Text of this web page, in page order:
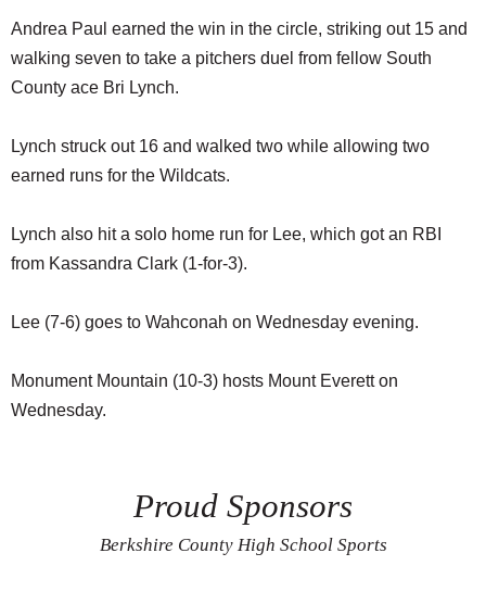
Andrea Paul earned the win in the circle, striking out 15 and
walking seven to take a pitchers duel from fellow South
County ace Bri Lynch.
Lynch struck out 16 and walked two while allowing two
earned runs for the Wildcats.
Lynch also hit a solo home run for Lee, which got an RBI
from Kassandra Clark (1-for-3).
Lee (7-6) goes to Wahconah on Wednesday evening.
Monument Mountain (10-3) hosts Mount Everett on
Wednesday.
Proud Sponsors
Berkshire County High School Sports